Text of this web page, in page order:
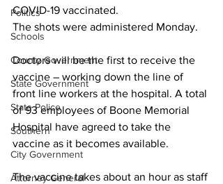
Politics
Schools
County Government
State Government
State Police
Southern
City Government
Attorney General
COVID-19 vaccinated.
The shots were administered Monday.
Doctors will be the first to receive the
vaccine – working down the line of
front line workers at the hospital. A total
of 93 employees of Boone Memorial
Hospital have agreed to take the
vaccine as it becomes available.
The vaccine takes about an hour as staff